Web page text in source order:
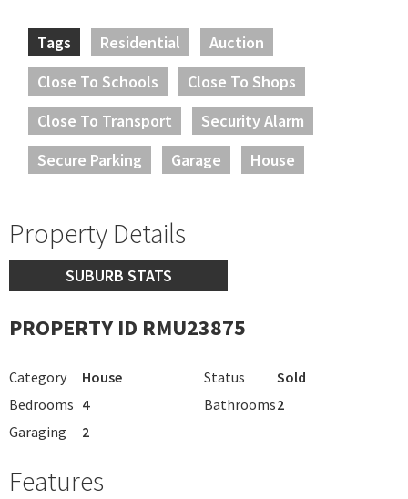
Tags Residential
Auction
Close To Schools
Close To Shops
Close To Transport
Security Alarm
Secure Parking
Garage House
Property Details
SUBURB STATS
PROPERTY ID RMU23875
Category House Status
Sold
Bedrooms 4 Bathrooms2
Garaging
2
Features